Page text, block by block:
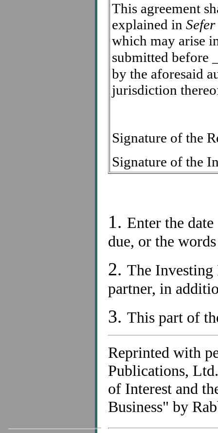
This agreement
explained in
which may arise
submitted before
by the aforesaid
jurisdiction
Signature of the
Signature of the
1. Enter the
due, or the
2. The Investing
partner, in
3. This part of
Reprinted with
Publications,
of Interest and
Business" by